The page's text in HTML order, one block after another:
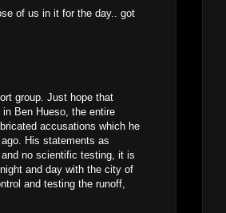
of us in it for the day.. got
group. Just hope that
Ben Hueso, the entire
accusations which he
His statements as
no scientific testing, it is
and day with the city of
and testing the runoff,